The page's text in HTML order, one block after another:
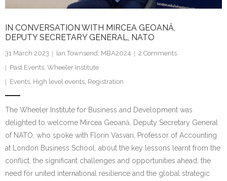
IN CONVERSATION WITH MIRCEA GEOANĂ,
DEPUTY SECRETARY GENERAL, NATO
31 March 2023 Ian Townsend, MBA2024 2 Comments
Past Events Wheeler Institute
Events High level events Registration
The Wheeler Institute for Business and Development was
delighted to welcome Mircea Geoană, Deputy Secretary General
of NATO, who spoke with Florin Vasvari, Professor of Accounting
at London Business School, about the key lessons learnt from the
conflict, the significant challenges and opportunities ahead, the
need for united international resilience and the global strategic